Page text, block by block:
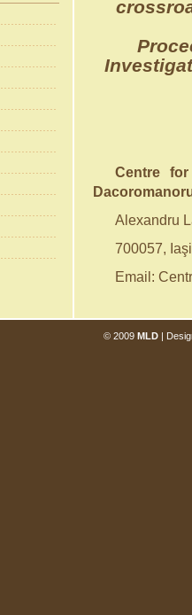
Centre
Alexandru
700057,
Email:
© 2009 MLD|